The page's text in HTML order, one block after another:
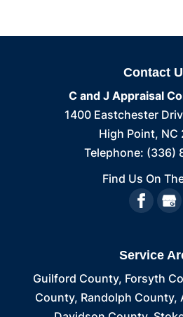
Contact
C and J Appraisal
1400 Eastchester
High Point, NC
Telephone: (336)
Find Us On
Service
Guilford County, Forsyth
County, Randolph County,